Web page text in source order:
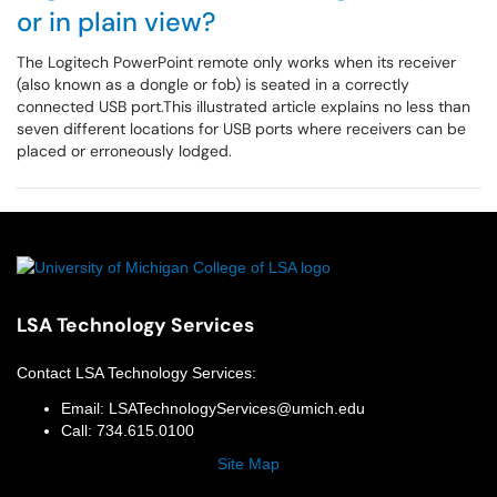
or in plain view?
The Logitech PowerPoint remote only works when its receiver
(also known as a dongle or fob) is seated in a correctly
connected USB port.This illustrated article explains no less than
seven different locations for USB ports where receivers can be
placed or erroneously lodged.
LSA Technology Services
Contact LSA Technology Services:
Email: LSATechnologyServices@umich.edu
Call: 734.615.0100
Site Map